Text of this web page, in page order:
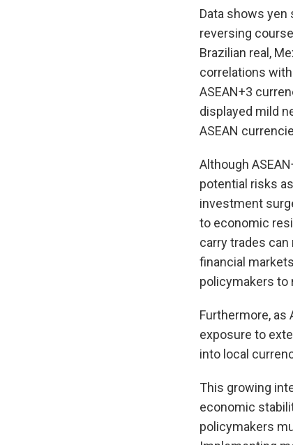
Data shows
reversing
Brazilian real,
correlations
ASEAN+3
displayed mild
ASEAN
Although
potential risks
investment
to economic
carry trades
financial
policymakers to
Furthermore, as
exposure to
into local
This growing
economic
policymakers